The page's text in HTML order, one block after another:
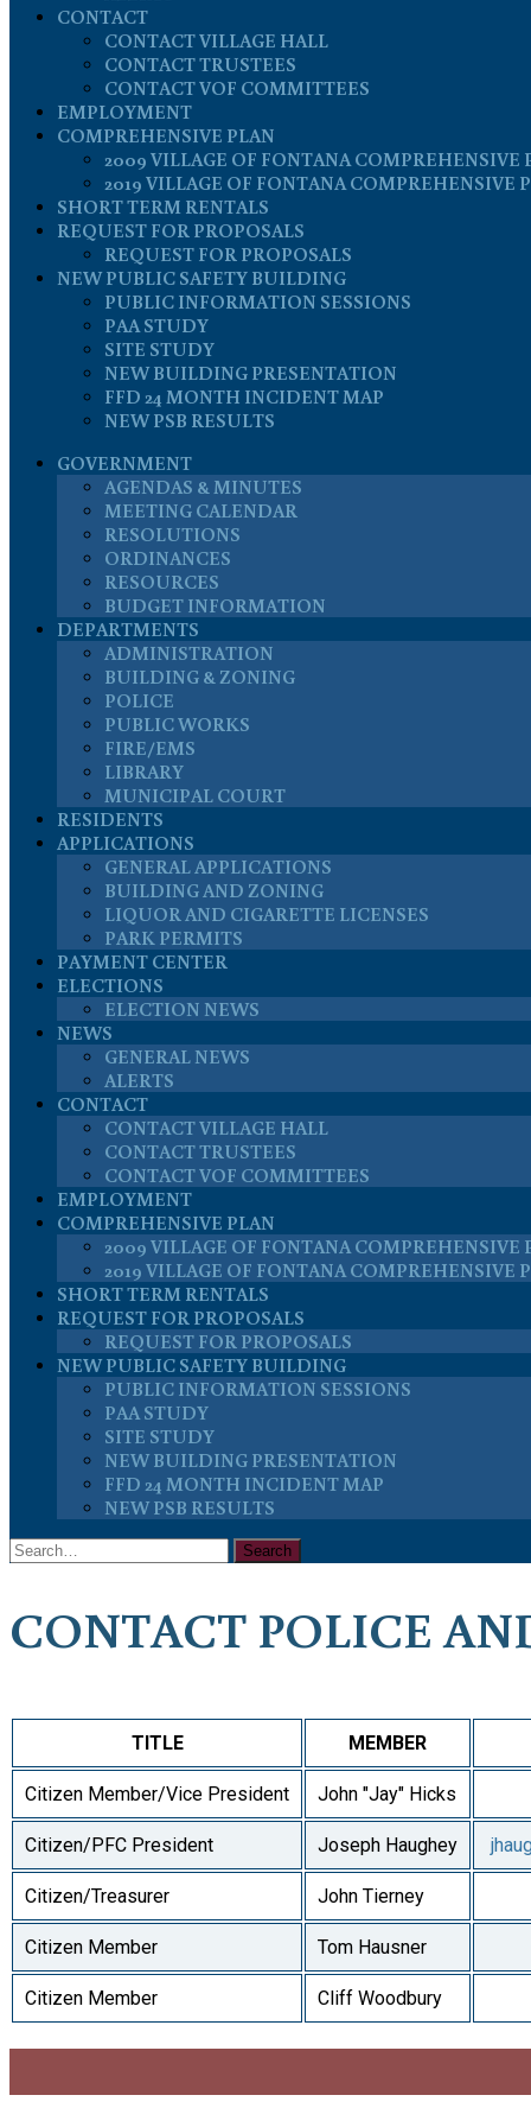
CONTACT
CONTACT VILLAGE HALL
CONTACT TRUSTEES
CONTACT VOF COMMITTEES
EMPLOYMENT
COMPREHENSIVE PLAN
2009 VILLAGE OF FONTANA COMPREHENSIVE
2019 VILLAGE OF FONTANA COMPREHENSIVE
SHORT TERM RENTALS
REQUEST FOR PROPOSALS
REQUEST FOR PROPOSALS
NEW PUBLIC SAFETY BUILDING
PUBLIC INFORMATION SESSIONS
PAA STUDY
SITE STUDY
NEW BUILDING PRESENTATION
FFD 24 MONTH INCIDENT MAP
NEW PSB RESULTS
GOVERNMENT
AGENDAS & MINUTES
MEETING CALENDAR
RESOLUTIONS
ORDINANCES
RESOURCES
BUDGET INFORMATION
DEPARTMENTS
ADMINISTRATION
BUILDING & ZONING
POLICE
PUBLIC WORKS
FIRE/EMS
LIBRARY
MUNICIPAL COURT
RESIDENTS
APPLICATIONS
GENERAL APPLICATIONS
BUILDING AND ZONING
LIQUOR AND CIGARETTE LICENSES
PARK PERMITS
PAYMENT CENTER
ELECTIONS
ELECTION NEWS
NEWS
GENERAL NEWS
ALERTS
CONTACT
CONTACT VILLAGE HALL
CONTACT TRUSTEES
CONTACT VOF COMMITTEES
EMPLOYMENT
COMPREHENSIVE PLAN
2009 VILLAGE OF FONTANA COMPREHENSIVE
2019 VILLAGE OF FONTANA COMPREHENSIVE
SHORT TERM RENTALS
REQUEST FOR PROPOSALS
REQUEST FOR PROPOSALS
NEW PUBLIC SAFETY BUILDING
PUBLIC INFORMATION SESSIONS
PAA STUDY
SITE STUDY
NEW BUILDING PRESENTATION
FFD 24 MONTH INCIDENT MAP
NEW PSB RESULTS
CONTACT POLICE
TITLE MEMBER
Citizen Member/Vice President John "Jay" Hicks
Citizen/PFC President Joseph Haughey
Citizen/Treasurer John Tierney
Citizen Member Tom Hausner
Citizen Member Cliff Woodbury